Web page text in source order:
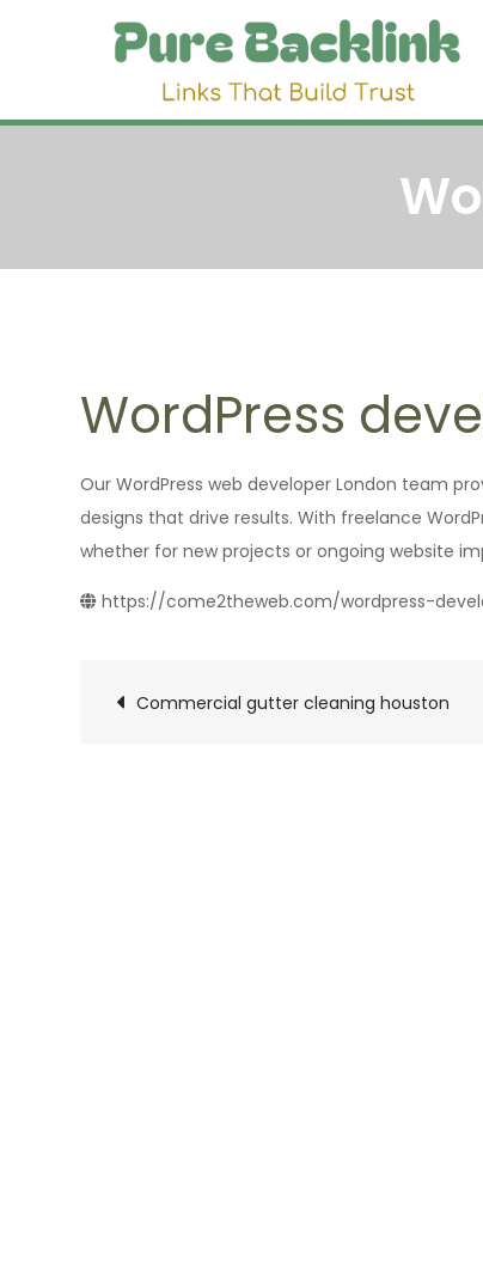
WordPress
Our WordPress web developer London team
designs that drive results. With freelance
whether for new projects or ongoing website
https://come2theweb.com/wordpress-
Post
Commercial gutter cleaning houston